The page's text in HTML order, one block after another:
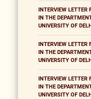
INTERVIEW
IN THE
UNIVERSITY OF DELHI
INTERVIEW
IN THE
UNIVERSITY OF DELHI
INTERVIEW
IN THE
UNIVERSITY OF DELHI